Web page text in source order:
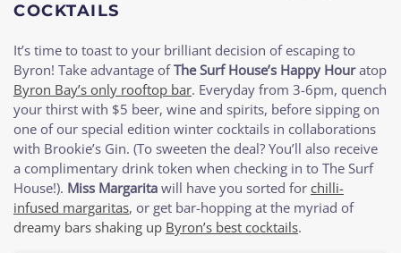
COCKTAILS
It’s time to toast to your brilliant decision of escaping to
Byron! Take advantage ofThe Surf House’s Happy Houratop
Byron Bay’s only rooftop bar. Everyday from 3-6pm, quench
your thirst with $5 beer, wine and spirits, before sipping on
one of our special edition winter cocktails in collaborations
with Brookie’s Gin. (To sweeten the deal? You’ll also receive
a complimentary drink token when checking in to The Surf
House!). Miss Margarita will have you sorted for chilli-
infused margaritas, or get bar-hopping at the myriad of
dreamy bars shaking up Byron’s best cocktails.